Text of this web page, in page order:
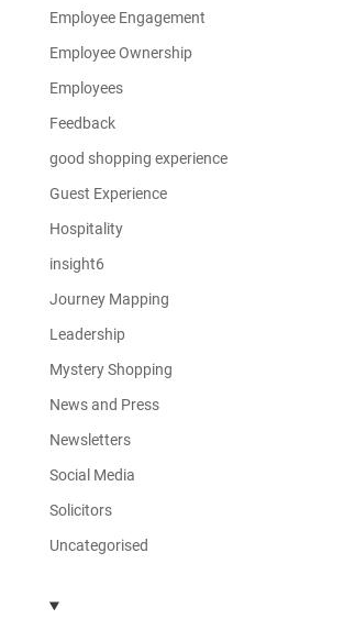
Employee Engagement
Employee Ownership
Employees
Feedback
good shopping experience
Guest Experience
Hospitality
insight6
Journey Mapping
Leadership
Mystery Shopping
News and Press
Newsletters
Social Media
Solicitors
Uncategorised